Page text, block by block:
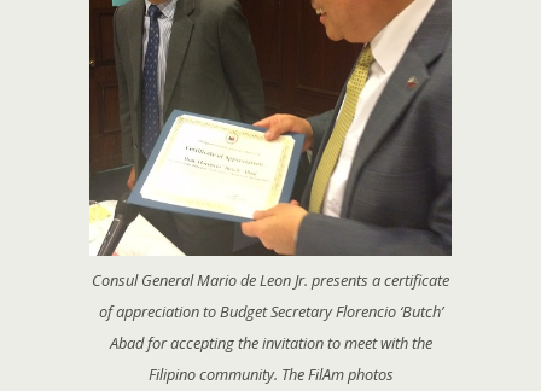
Consul General Mario de Leon Jr. presents a certificate
of appreciation to Budget Secretary Florencio ‘Butch’
Abad for accepting the invitation to meet with the
Filipino community. The FilAm photos